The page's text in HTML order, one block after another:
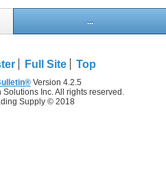
...
Full Site Top
Version 4.2.5
Inc. All rights reserved.
Supply © 2018